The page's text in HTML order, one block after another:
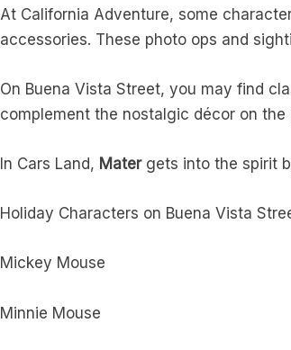
At California Adventure, some
accessories. These photo ops and
On Buena Vista Street, you may find
complement the nostalgic décor on
In Cars Land, Matergets into the spirit
Holiday Characters on Buena Vista
Mickey Mouse
Minnie Mouse